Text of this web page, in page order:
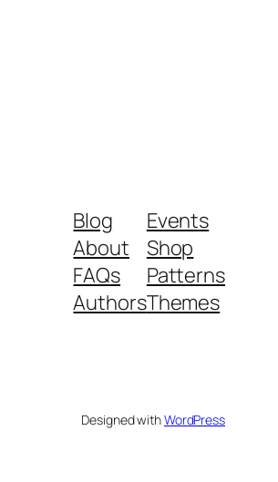
Blog
About
FAQs
Authors
Events
Shop
Patterns
Themes
Designed withWordPress